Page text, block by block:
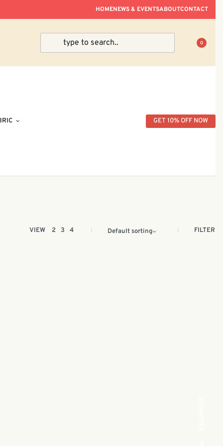
HOMENEWS & EVENTSABOUTCONTACT
0
GET 10% OFF NOW
VIEW 2 3 4 Default sorting FILTER